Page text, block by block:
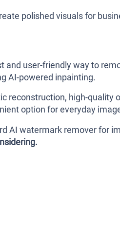
polished visuals for
and user-friendly way to
AI-powered inpainting.
reconstruction, high-quality
option for everyday
AI watermark remover for